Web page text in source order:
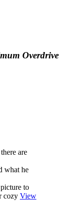
Overdrive
are
what he
to
cozy View